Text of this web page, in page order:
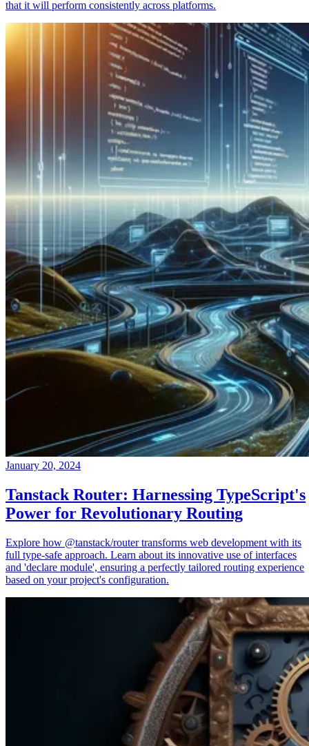
that it will perform consistently across platforms.
January 20, 2024
Tanstack Router: Harnessing TypeScript's
Power for Revolutionary Routing
Explore how @tanstack/router transforms web development with its
full type-safe approach. Learn about its innovative use of interfaces
and 'declare module', ensuring a perfectly tailored routing experience
based on your project's configuration.